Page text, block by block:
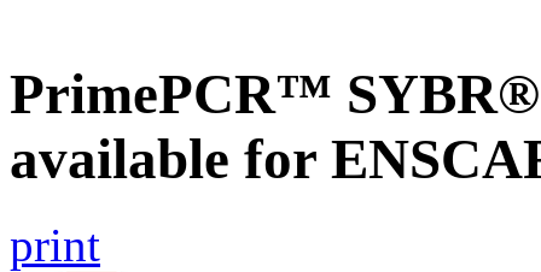
PrimePCR™ SYBR®
available for
print